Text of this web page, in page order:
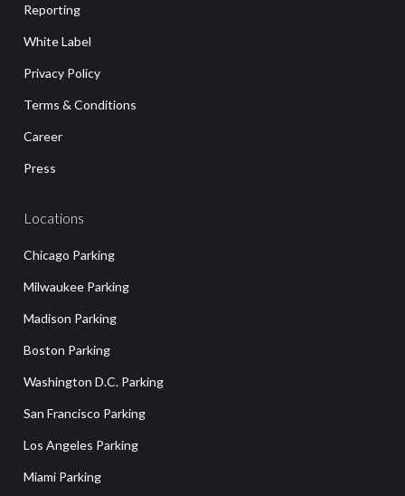
Reporting
White Label
Privacy Policy
Terms & Conditions
Career
Press
Locations
Chicago Parking
Milwaukee Parking
Madison Parking
Boston Parking
Washington D.C. Parking
San Francisco Parking
Los Angeles Parking
Miami Parking